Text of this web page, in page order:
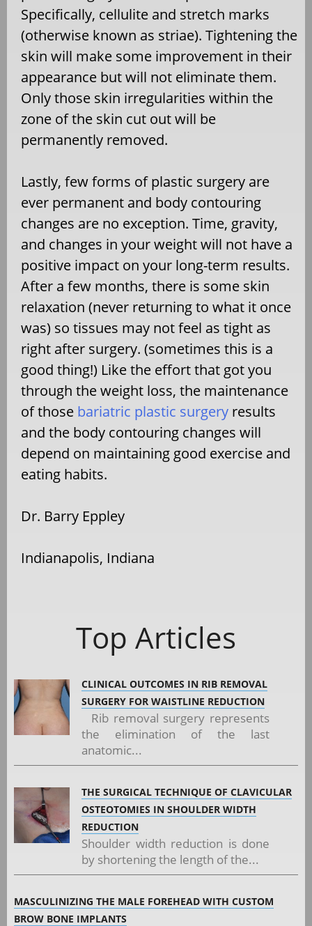
Specifically, cellulite and stretch marks
(otherwise known as striae). Tightening the
skin will make some improvement in their
appearance but will not eliminate them.
Only those skin irregularities within the
zone of the skin cut out will be
permanently removed.
Lastly, few forms of plastic surgery are
ever permanent and body contouring
changes are no exception. Time, gravity,
and changes in your weight will not have a
positive impact on your long-term results.
After a few months, there is some skin
relaxation (never returning to what it once
was) so tissues may not feel as tight as
right after surgery. (sometimes this is a
good thing!) Like the effort that got you
through the weight loss, the maintenance
of those bariatric plastic surgery results
and the body contouring changes will
depend on maintaining good exercise and
eating habits.
Dr. Barry Eppley
Indianapolis, Indiana
Top Articles
CLINICAL OUTCOMES IN RIB REMOVAL
SURGERY FOR WAISTLINE REDUCTION
Rib removal surgery represents
the elimination of the last
anatomic...
THE SURGICAL TECHNIQUE OF CLAVICULAR
OSTEOTOMIES IN SHOULDER WIDTH
REDUCTION
Shoulder width reduction is done
by shortening the length of the...
MASCULINIZING THE MALE FOREHEAD WITH CUSTOM
BROW BONE IMPLANTS